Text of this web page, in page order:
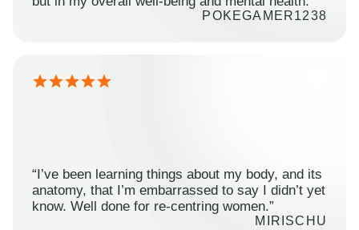
POKEGAMER1238
“I’ve been learning things about my body, and its
anatomy, that I’m embarrassed to say I didn’t yet
know. Well done for re-centring women.”
MIRISCHU